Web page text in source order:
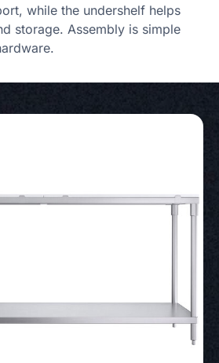
while the undershelf helps
storage. Assembly is simple